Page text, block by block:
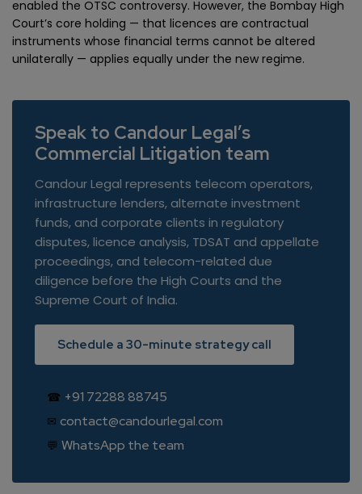
enabled the OTSC controversy. However, the Bombay High
Court’s core holding — that licences are contractual
instruments whose financial terms cannot be altered
unilaterally — applies equally under the new regime.
Speak to Candour Legal’s
Commercial Litigation team
Candour Legal represents telecom operators,
infrastructure lenders, alternate investment
funds, and corporate clients in regulatory
disputes, licence analysis, TDSAT and appellate
proceedings, and telecom-related due
diligence before the High Courts and the
Supreme Court of India.
Schedule a 30-minute strategy call
☎ +91 72288 88745
✉ contact@candourlegal.com
💬 WhatsApp the team